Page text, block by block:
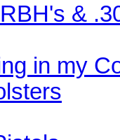
&
in my